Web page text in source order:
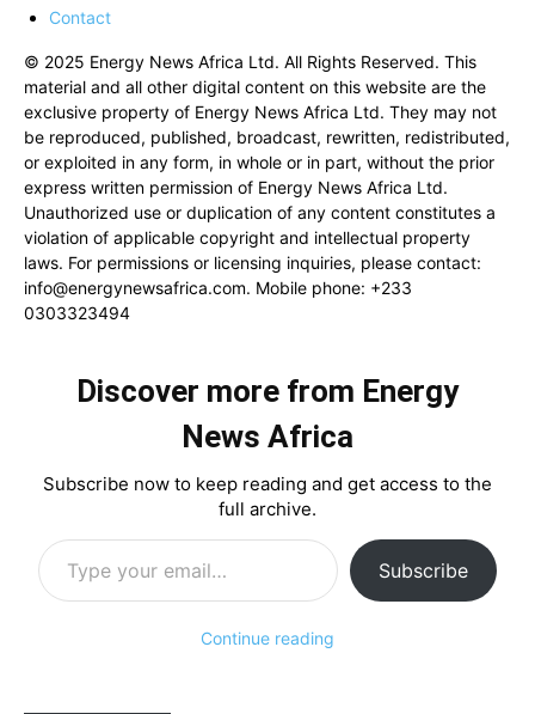
Contact
© 2025 Energy News Africa Ltd. All Rights Reserved. This
material and all other digital content on this website are the
exclusive property of Energy News Africa Ltd. They may not
be reproduced, published, broadcast, rewritten, redistributed,
or exploited in any form, in whole or in part, without the prior
express written permission of Energy News Africa Ltd.
Unauthorized use or duplication of any content constitutes a
violation of applicable copyright and intellectual property
laws. For permissions or licensing inquiries, please contact:
info@energynewsafrica.com. Mobile phone: +233
0303323494
Discover more from Energy
News Africa
Subscribe now to keep reading and get access to the
full archive.
Type your email…
Subscribe
Continue reading